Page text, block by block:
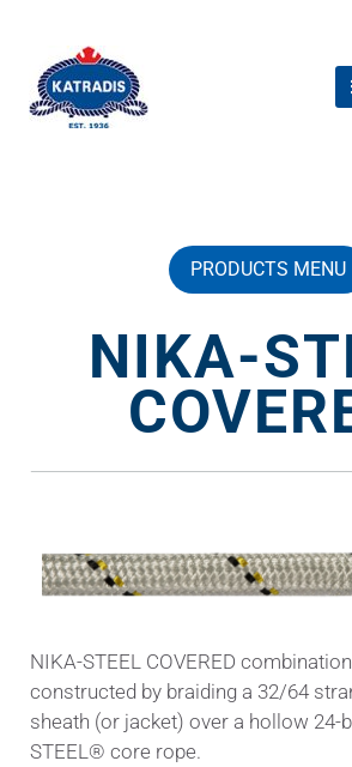
PRODUCTS MENU
NIKA-
NIKA-STEEL COVERED
constructed by braiding a 32/64
sheath (or jacket) over a hollow 24-
STEEL® core rope.